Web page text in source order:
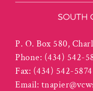
P. O. Box 580,
Phone: (434) 542-
Fax: (434) 542-5874
Email: